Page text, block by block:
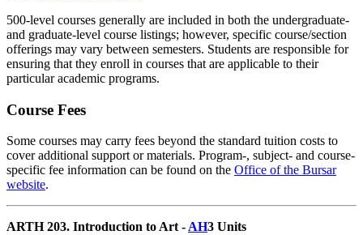
500-level courses generally are included in both the undergraduate-
and graduate-level course listings; however, specific course/section
offerings may vary between semesters. Students are responsible for
ensuring that they enroll in courses that are applicable to their
particular academic programs.
Course Fees
Some courses may carry fees beyond the standard tuition costs to
cover additional support or materials. Program-, subject- and course-
specific fee information can be found on the Office of the Bursar
website.
ARTH 203. Introduction to Art - AH3 Units